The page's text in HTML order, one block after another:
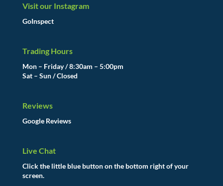
Visit our Instagram
GoInspect
Trading Hours
Mon – Friday / 8:30am – 5:00pm
Sat – Sun / Closed
Reviews
Google Reviews
Live Chat
Click the little blue button on the bottom right of your
screen.